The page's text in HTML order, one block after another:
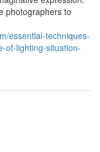
photographers to
essential-techniques-
of-lighting-situation-